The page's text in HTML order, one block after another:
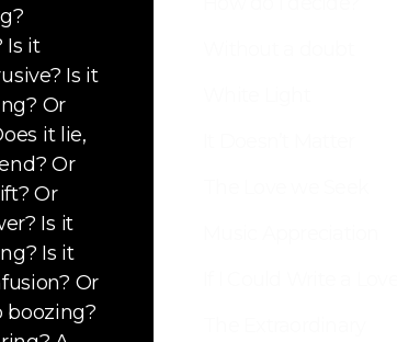
Is it
Is it
Or
it lie,
Or
Or
Is it
Is it
Or
boozing?